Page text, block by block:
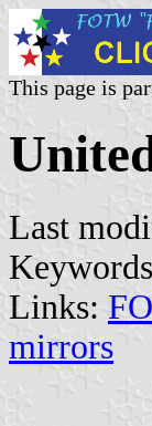
This page is
Last
Links:
mirrors